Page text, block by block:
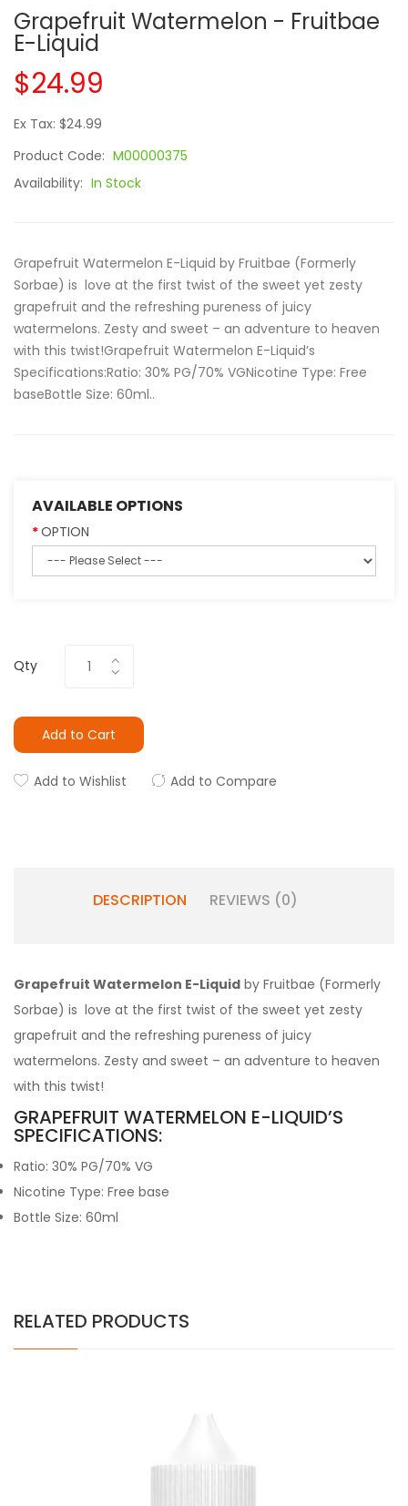
Grapefruit Watermelon - Fruitbae
E-Liquid
$24.99
Ex Tax: $24.99
Product Code: M00000375
Availability: In Stock
Grapefruit Watermelon E-Liquid by Fruitbae (Formerly
Sorbae) is love at the first twist of the sweet yet zesty
grapefruit and the refreshing pureness of juicy
watermelons. Zesty and sweet – an adventure to heaven
with this twist!Grapefruit Watermelon E-Liquid’s
Specifications:Ratio: 30% PG/70% VGNicotine Type: Free
baseBottle Size: 60ml..
AVAILABLE OPTIONS
OPTION
Qty
Add to Cart
Add to Wishlist Add to Compare
DESCRIPTION REVIEWS (0)
Grapefruit Watermelon E-Liquid by Fruitbae (Formerly
Sorbae) is love at the first twist of the sweet yet zesty
grapefruit and the refreshing pureness of juicy
watermelons. Zesty and sweet – an adventure to heaven
with this twist!
GRAPEFRUIT WATERMELON E-LIQUID’S
SPECIFICATIONS:
Ratio: 30% PG/70% VG
Nicotine Type: Free base
Bottle Size: 60ml
RELATED PRODUCTS